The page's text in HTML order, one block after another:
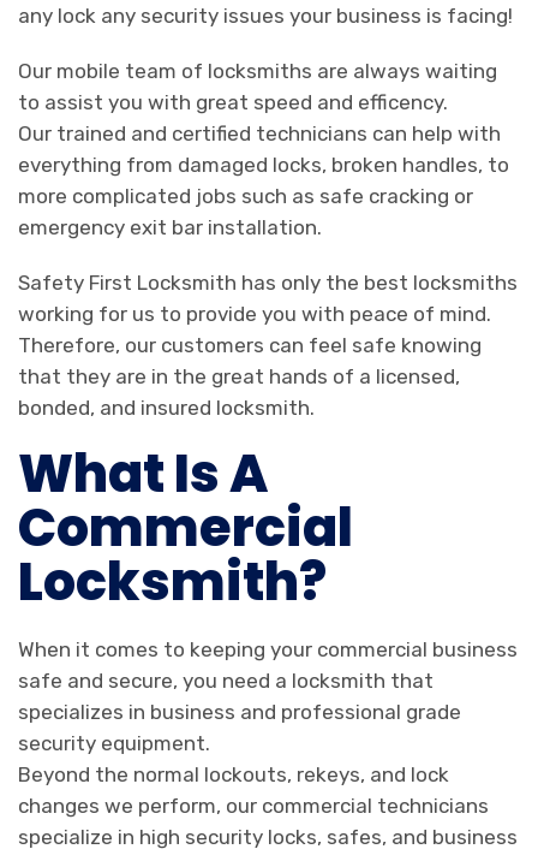
any lock any security issues your business is facing!
Our mobile team of locksmiths are always waiting
to assist you with great speed and efficency.
Our trained and certified technicians can help with
everything from damaged locks, broken handles, to
more complicated jobs such as safe cracking or
emergency exit bar installation.
Safety First Locksmith has only the best locksmiths
working for us to provide you with peace of mind.
Therefore, our customers can feel safe knowing
that they are in the great hands of a licensed,
bonded, and insured locksmith.
What Is A
Commercial
Locksmith?
When it comes to keeping your commercial business
safe and secure, you need a locksmith that
specializes in business and professional grade
security equipment.
Beyond the normal lockouts, rekeys, and lock
changes we perform, our commercial technicians
specialize in high security locks, safes, and business